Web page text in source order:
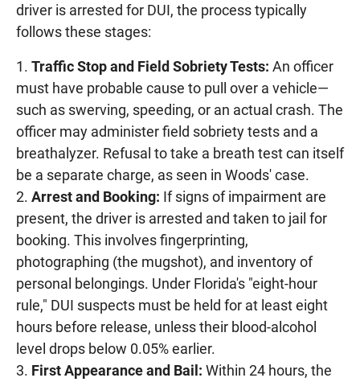
driver is arrested for DUI, the process typically
follows these stages:
Traffic Stop and Field Sobriety Tests: An officer
must have probable cause to pull over a vehicle—
such as swerving, speeding, or an actual crash. The
officer may administer field sobriety tests and a
breathalyzer. Refusal to take a breath test can itself
be a separate charge, as seen in Woods' case.
Arrest and Booking: If signs of impairment are
present, the driver is arrested and taken to jail for
booking. This involves fingerprinting,
photographing (the mugshot), and inventory of
personal belongings. Under Florida's "eight-hour
rule," DUI suspects must be held for at least eight
hours before release, unless their blood-alcohol
level drops below 0.05% earlier.
First Appearance and Bail: Within 24 hours, the